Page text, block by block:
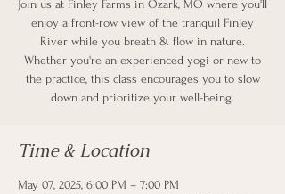
Join us at Finley Farms in Ozark, MO where you'll
enjoy a front-row view of the tranquil Finley
River while you breath & flow in nature.
Whether you're an experienced yogi or new to
the practice, this class encourages you to slow
down and prioritize your well-being.
Time & Location
May 07, 2025, 6:00 PM – 7:00 PM